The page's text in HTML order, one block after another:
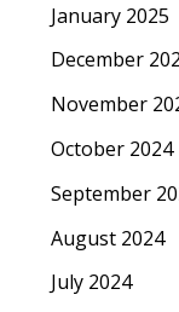
January 2025
December
November
October 2024
September
August 2024
July 2024